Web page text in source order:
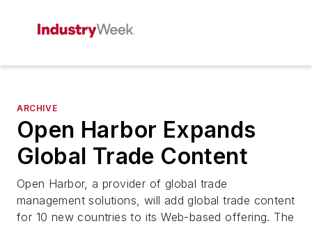
ARCHIVE
Open Harbor Expands
Global Trade Content
Open Harbor, a provider of global trade
management solutions, will add global trade content
for 10 new countries to its Web-based offering. The